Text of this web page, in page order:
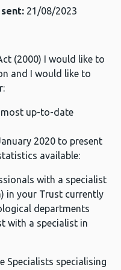
21/08/2023
(2000) I would like to
and I would like to
up-to-date
2020 to present
available:
with a specialist
in your Trust currently
departments
with a specialist in
Specialists specialising